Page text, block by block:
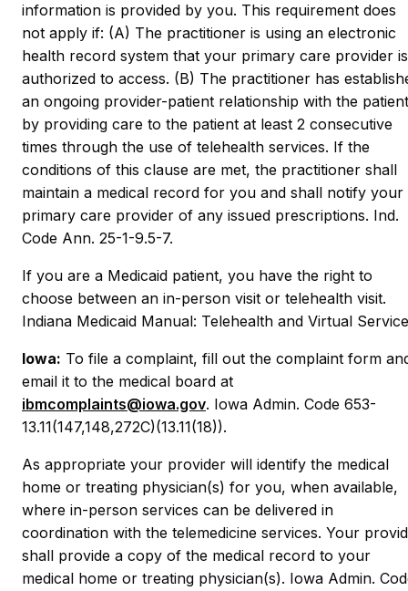
information is provided by you. This requirement does
not apply if: (A) The practitioner is using an electronic
health record system that your primary care provider is
authorized to access. (B) The practitioner has
an ongoing provider-patient relationship with the patient
by providing care to the patient at least 2 consecutive
times through the use of telehealth services. If the
conditions of this clause are met, the practitioner shall
maintain a medical record for you and shall notify your
primary care provider of any issued prescriptions. Ind.
Code Ann. 25-1-9.5-7.
If you are a Medicaid patient, you have the right to
choose between an in-person visit or telehealth visit.
Indiana Medicaid Manual: Telehealth and Virtual
Iowa: To file a complaint, fill out the complaint form
email it to the medical board at
ibmcomplaints@iowa.gov. Iowa Admin. Code 653-
13.11(147,148,272C)(13.11(18)).
As appropriate your provider will identify the medical
home or treating physician(s) for you, when available,
where in-person services can be delivered in
coordination with the telemedicine services. Your
shall provide a copy of the medical record to your
medical home or treating physician(s). Iowa Admin.